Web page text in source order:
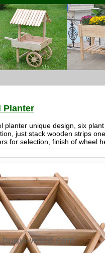
Planter
planter unique design, six
just stack wooden strips
for selection, finish of wheel